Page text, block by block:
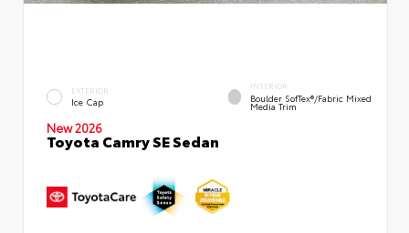
EXTERIOR
Ice Cap
INTERIOR
Boulder SofTex®/fabric Mixed
Media Trim
New 2026
Toyota Camry SE Sedan